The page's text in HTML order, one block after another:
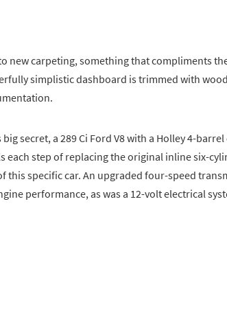
new carpeting, something that compliments
simplistic dashboard is trimmed with
secret, a 289 Ci Ford V8 with a Holley 4-
each step of replacing the original inline six-
this specific car. An upgraded four-speed
performance, as was a 12-volt electrical